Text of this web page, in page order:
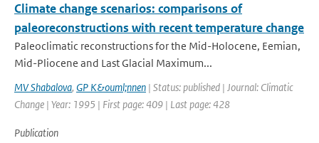
Climate change scenarios: comparisons of
paleoreconstructions with recent temperature change
Paleoclimatic reconstructions for the Mid-Holocene, Eemian,
Mid-Pliocene and Last Glacial Maximum...
MV Shabalova, GP K&ouml;nnen | Status: published | Journal: Climatic
Change | Year: 1995 | First page: 409 | Last page: 428
Publication